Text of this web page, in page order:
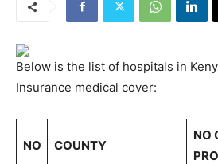
Below is the list of hospitals in
Insurance medical cover:
NO COUNTY
NO